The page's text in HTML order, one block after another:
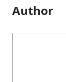
Author